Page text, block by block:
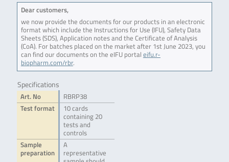
Dear customers,
we now provide the documents for our products in an electronic
format which include the Instructions for Use (IFU), Safety Data
Sheets (SDS), Application notes and the Certificate of Analysis
(CoA). For batches placed on the market after 1st June 2023, you
can find our documents on the eIFU portal eifu.r-
biopharm.com/rbr.
Specifications
Art. No
RBRP38
Test format
10 cards
containing 20
tests and
controls
Sample
preparation
A
representative